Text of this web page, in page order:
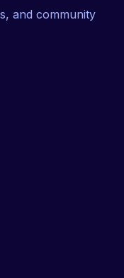
and community